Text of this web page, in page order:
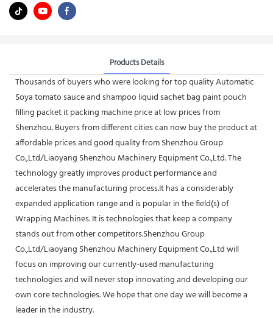
Products Details
Thousands of buyers who were looking for top quality Automatic
Soya tomato sauce and shampoo liquid sachet bag paint pouch
filling packet it packing machine price at low prices from
Shenzhou. Buyers from different cities can now buy the product at
affordable prices and good quality from Shenzhou Group
Co.,Ltd/Liaoyang Shenzhou Machinery Equipment Co.,Ltd. The
technology greatly improves product performance and
accelerates the manufacturing process.It has a considerably
expanded application range and is popular in the field(s) of
Wrapping Machines. It is technologies that keep a company
stands out from other competitors.Shenzhou Group
Co.,Ltd/Liaoyang Shenzhou Machinery Equipment Co.,Ltd will
focus on improving our currently-used manufacturing
technologies and will never stop innovating and developing our
own core technologies. We hope that one day we will become a
leader in the industry.